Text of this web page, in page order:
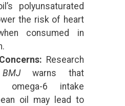
polyunsaturated
the risk of heart
consumed in
Research
warns that
omega-6 intake
oil may lead to